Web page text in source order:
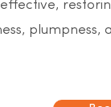
plumpness,